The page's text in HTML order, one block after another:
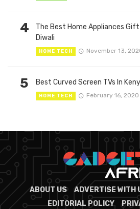
4
The Best Home Appliances
Diwali
HOME TECH November 13,
5 Best Curved Screen TVs In
HOME TECH February 16, 2020
ABOUT US ADVERTISE WITH
EDITORIAL POLICY